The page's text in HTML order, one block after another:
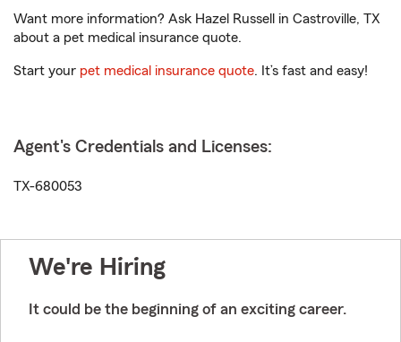
Want more information? Ask Hazel Russell in Castroville, TX
about a pet medical insurance quote.
Start your pet medical insurance quote. It’s fast and easy!
Agent's Credentials and Licenses:
TX-680053
We're Hiring
It could be the beginning of an exciting career.